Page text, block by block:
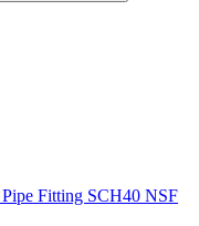
Fitting SCH40 NSF